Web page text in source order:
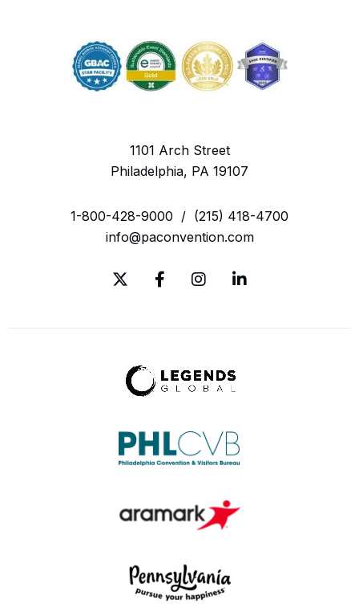
1101 Arch Street
Philadelphia, PA 19107
1-800-428-9000 / (215) 418-4700
info@paconvention.com